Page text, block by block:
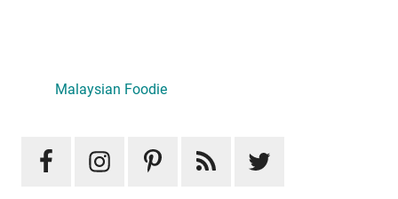
Sidebar